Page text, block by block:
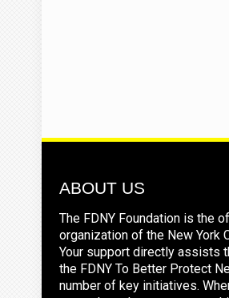
ABOUT US
The FDNY Foundation is the
organization of the New York
Your support directly assists
the FDNY To Better Protect
number of key initiatives.